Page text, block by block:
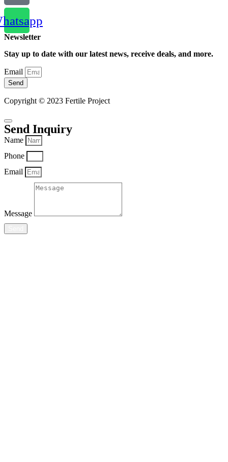
Newsletter
Stay up to date with our latest news, receive deals, and more.
Email
Send
Copyright © 2023 Fertile Project
Send Inquiry
Name
Phone
Email
Message